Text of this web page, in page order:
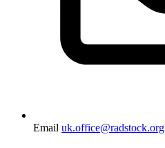
Email uk.office@radstock.org